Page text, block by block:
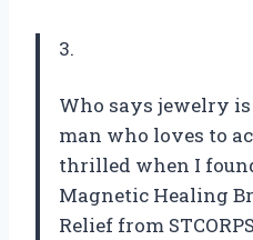
3.
Who says jewelry
man who loves to
thrilled when I
Magnetic Healing
Relief from